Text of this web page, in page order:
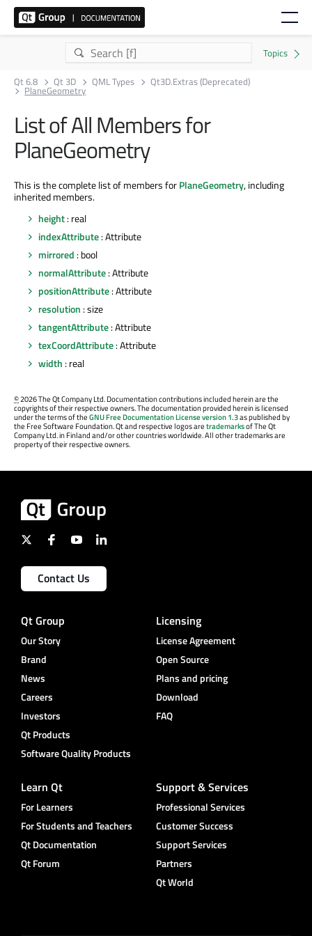
Qt 6.8 Qt 3D QML Types Qt3D.Extras (Deprecated)
PlaneGeometry
List of All Members for
PlaneGeometry
This is the complete list of members forPlaneGeometry, including
inherited members.
height: real
indexAttribute: Attribute
mirrored : bool
normalAttribute: Attribute
positionAttribute: Attribute
resolution : size
tangentAttribute: Attribute
texCoordAttribute: Attribute
width : real
©2026 The Qt Company Ltd. Documentation contributions included herein are the
copyrights of their respective owners. The documentation provided herein is licensed
under the terms of theGNU Free Documentation License version 1.3as published by
the Free Software Foundation. Qt and respective logos aretrademarksof The Qt
Company Ltd. in Finland and/or other countries worldwide. All other trademarks are
property of their respective owners.
Contact Us
Qt Group
Our Story
Brand
News
Careers
Investors
Qt Products
Software Quality Products
Licensing
License Agreement
Open Source
Plans and pricing
Download
FAQ
Learn Qt
For Learners
For Students and Teachers
Qt Documentation
Qt Forum
Support & Services
Professional Services
Customer Success
Support Services
Partners
Qt World